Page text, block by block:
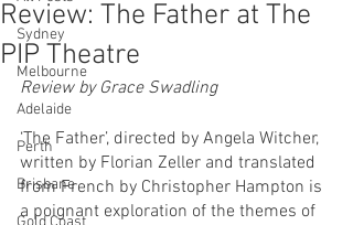
Sydney
Melbourne
Adelaide
Perth
Brisbane
Review: The Father at The
PIP Theatre
Review by Grace Swadling
‘The Father’, directed by Angela Witcher,
written by Florian Zeller and translated
from French by Christopher Hampton is
a poignant exploration of the themes of